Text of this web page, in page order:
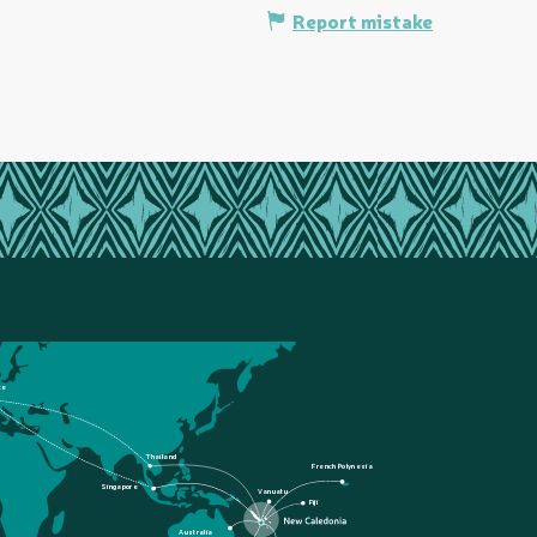
Report mistake
French Polynesia
Fiji
Australia
Singapore
Thailand
Vanuatu